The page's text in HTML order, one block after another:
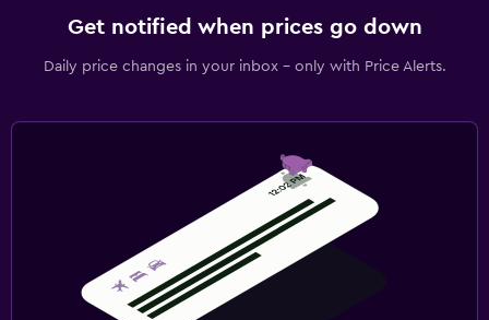
Get notified when prices go down
Daily price changes in your inbox - only with Price Alerts.